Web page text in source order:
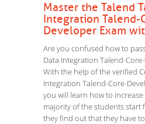
Master the Talend
Integration Talend-
Developer Exam
Are you confused how to
Data Integration Talend-
With the help of the verified
Integration Talend-Core-
you will learn how to increase
majority of the students start
they find out that they have